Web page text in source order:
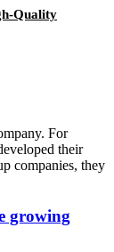
Quality
For
their
companies, they
growing